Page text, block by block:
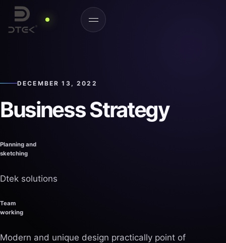
DECEMBER 13, 2022
BusinessStrategy
Planning and
sketching
Dtek solutions
Team
working
Modern and unique design practically point of